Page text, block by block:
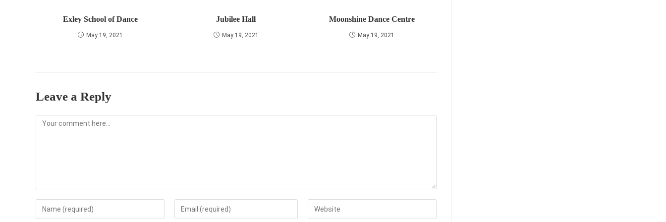
Exley School of Dance
May 19, 2021
Jubilee Hall
May 19, 2021
Moonshine Dance Centre
May 19, 2021
Leave a Reply
Comment
Enter
your
Enter
your
Enter
your